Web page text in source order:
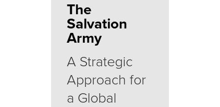
The
Salvation
Army
A Strategic
Approach for
a Global